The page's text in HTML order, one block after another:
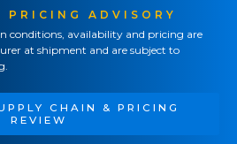
PRICING ADVISORY
conditions, availability and pricing are
at shipment and are subject to
CHAIN & PRICING
REVIEW